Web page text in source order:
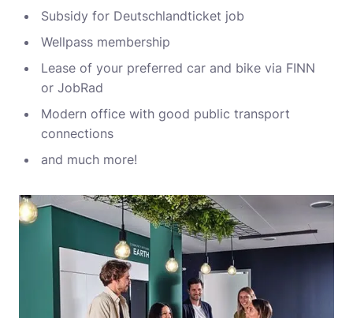
Subsidy for Deutschlandticket job
Wellpass membership
Lease of your preferred car and bike via FINN
or JobRad
Modern office with good public transport
connections
and much more!